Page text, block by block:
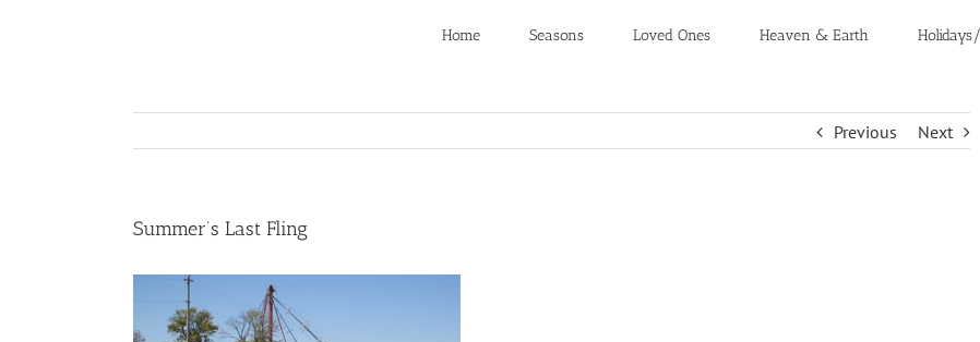
Home Seasons Loved Ones Heaven & Earth
Previous Next
Summer’s Last Fling